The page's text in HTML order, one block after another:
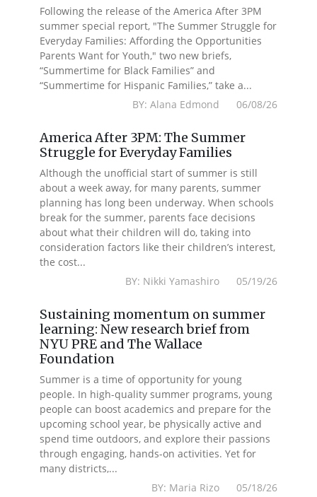
Following the release of the America After 3PM
summer special report, "The Summer Struggle for
Everyday Families: Affording the Opportunities
Parents Want for Youth," two new briefs,
“Summertime for Black Families” and
“Summertime for Hispanic Families,” take a...
BY: Alana Edmond 06/08/26
America After 3PM: The Summer
Struggle for Everyday Families
Although the unofficial start of summer is still
about a week away, for many parents, summer
planning has long been underway. When schools
break for the summer, parents face decisions
about what their children will do, taking into
consideration factors like their children’s interest,
the cost...
BY: Nikki Yamashiro 05/19/26
Sustaining momentum on summer
learning: New research brief from
NYU PRE and The Wallace
Foundation
Summer is a time of opportunity for young
people. In high-quality summer programs, young
people can boost academics and prepare for the
upcoming school year, be physically active and
spend time outdoors, and explore their passions
through engaging, hands-on activities. Yet for
many districts,...
BY: Maria Rizo 05/18/26